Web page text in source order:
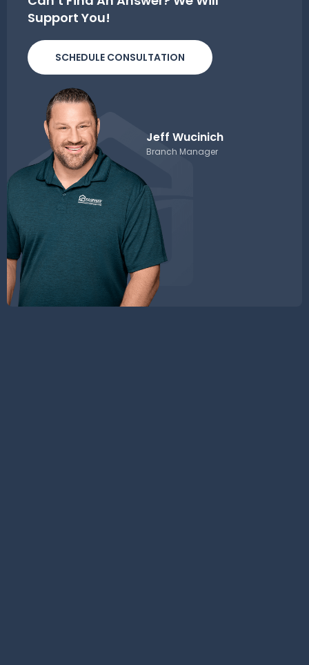
Support You!
SCHEDULE CONSULTATION
Jeff Wucinich
Branch Manager